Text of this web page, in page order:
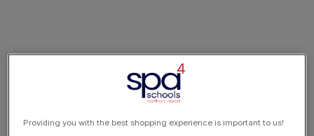
Providing you with the best shopping experience is important to us!